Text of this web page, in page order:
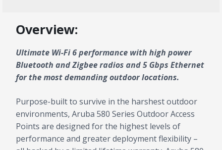
Overview:
Ultimate Wi-Fi 6 performance with high power
Bluetooth and Zigbee radios and 5 Gbps Ethernet
for the most demanding outdoor locations.
Purpose-built to survive in the harshest outdoor
environments, Aruba 580 Series Outdoor Access
Points are designed for the highest levels of
performance and greater deployment flexibility –